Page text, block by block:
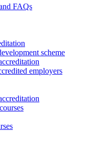
FAQs
scheme
employers